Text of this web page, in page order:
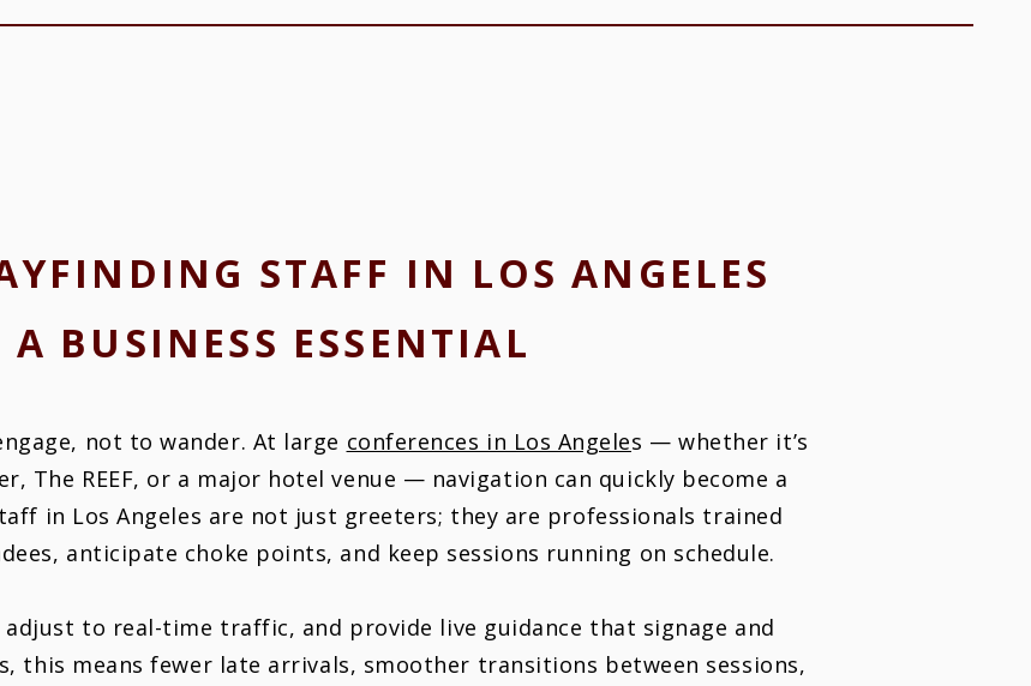
STAFF IN LOS ANGELES
A BUSINESS ESSENTIAL
not to wander. At large conferences in Los Angeles — whether it’s
The REEF, or a major hotel venue — navigation can quickly become a
in Los Angeles are not just greeters; they are professionals trained
anticipate choke points, and keep sessions running on schedule.
to real-time traffic, and provide live guidance that signage and
this means fewer late arrivals, smoother transitions between sessions,